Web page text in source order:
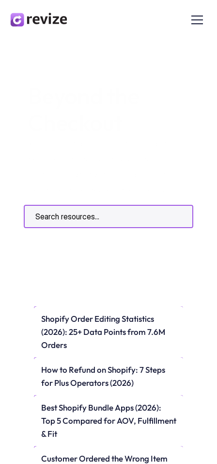
experience in e-commerce.
Search resources...
Shopify Order Editing Statistics
(2026): 25+ Data Points from 7.6M
Orders
How to Refund on Shopify: 7 Steps
for Plus Operators (2026)
Best Shopify Bundle Apps (2026):
Top 5 Compared for AOV, Fulfillment
& Fit
Customer Ordered the Wrong Item